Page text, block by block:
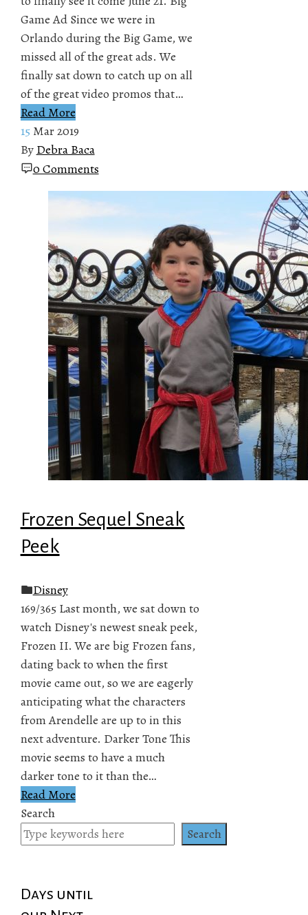
Game Ad Since we were in
Orlando during the Big Game, we
missed all of the great ads. We
finally sat down to catch up on all
of the great video promos that…
Read More
15 Mar 2019
By Debra Baca
0 Comments
Frozen Sequel Sneak
Peek
Disney
169/365 Last month, we sat down to
watch Disney's newest sneak peek,
Frozen II. We are big Frozen fans,
dating back to when the first
movie came out, so we are eagerly
anticipating what the characters
from Arendelle are up to in this
next adventure. Darker Tone This
movie seems to have a much
darker tone to it than the…
Read More
Search
Search
Days until